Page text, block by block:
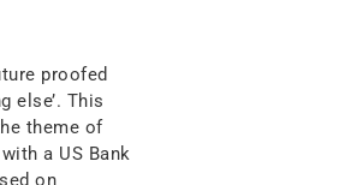
proofed
else’. This
theme of
a US Bank
on